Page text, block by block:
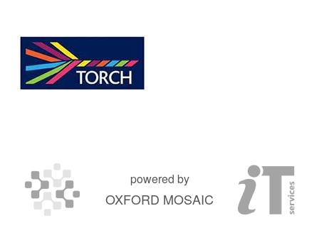
powered by
OXFORD MOSAIC